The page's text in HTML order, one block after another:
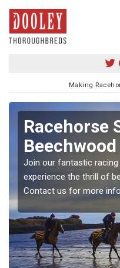
Making
Racehorse
Beechwood
Join our fantastic
experience the thrill of
Contact us for more